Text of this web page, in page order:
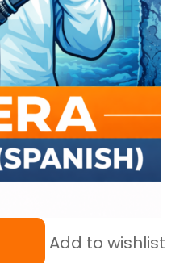
Add to wishlist